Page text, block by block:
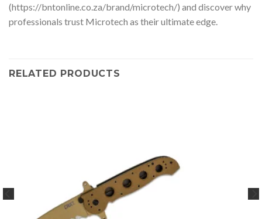
(https://bntonline.co.za/brand/microtech/) and discover why
professionals trust Microtech as their ultimate edge.
RELATED PRODUCTS